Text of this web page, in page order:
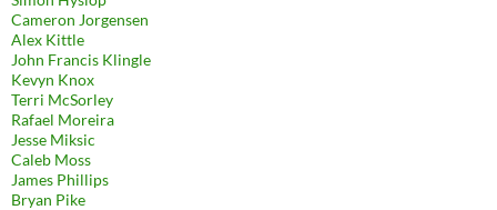
Cameron Jorgensen
Alex Kittle
John Francis Klingle
Kevyn Knox
Terri McSorley
Rafael Moreira
Jesse Miksic
Caleb Moss
James Phillips
Bryan Pike